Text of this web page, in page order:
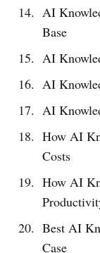
AI
Base
AI
AI
AI
How AI
Costs
How AI
Best AI
Case